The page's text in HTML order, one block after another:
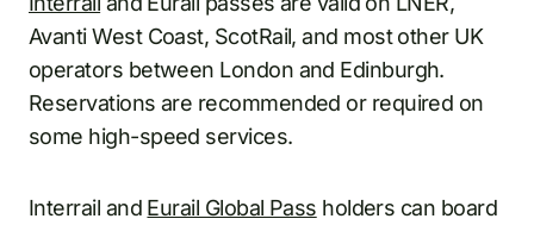
Avanti West Coast, ScotRail, and most other UK
operators between London and Edinburgh.
Reservations are recommended or required on
some high-speed services.
Interrail and Eurail Global Pass holders can board